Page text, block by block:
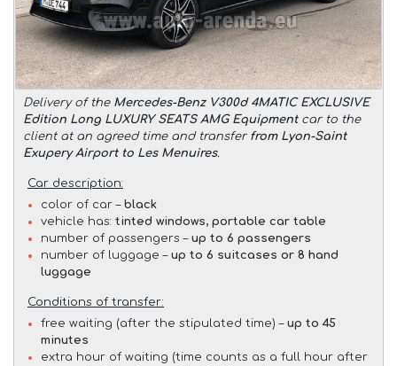
Delivery of the Mercedes-Benz V300d 4MATIC EXCLUSIVE
Edition Long LUXURY SEATS AMG Equipmentcar to the
client at an agreed time and transfer from Lyon-Saint
Exupery Airport to Les Menuires.
Car description:
color of car – black
vehicle has: tinted windows, portable car table
number of passengers – up to 6 passengers
number of luggage – up to 6 suitcases or 8 hand
luggage
Conditions of transfer:
free waiting (after the stipulated time) – up to 45
minutes
extra hour of waiting (time counts as a full hour after